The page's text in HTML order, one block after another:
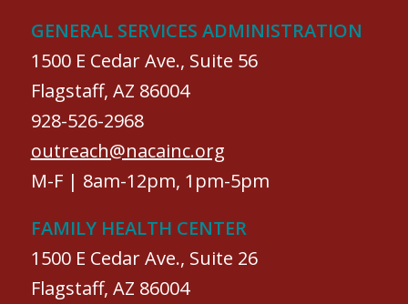
GENERAL SERVICES ADMINISTRATION
1500 E Cedar Ave., Suite 56
Flagstaff, AZ 86004
928-526-2968
outreach@nacainc.org
M-F | 8am-12pm, 1pm-5pm
FAMILY HEALTH CENTER
1500 E Cedar Ave., Suite 26
Flagstaff, AZ 86004